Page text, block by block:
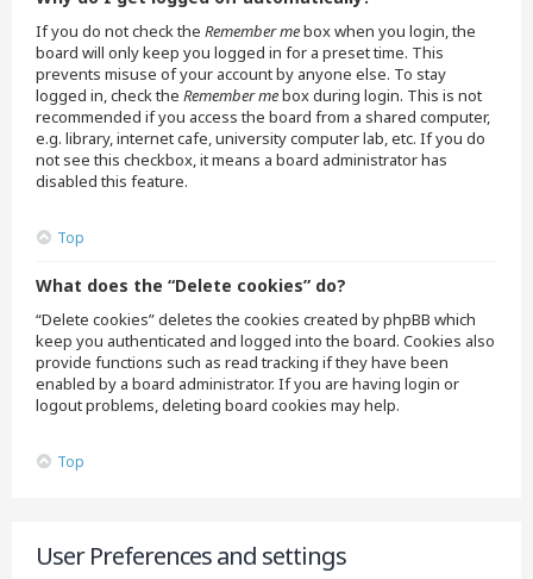
If you do not check the Remember mebox when you login, the
board will only keep you logged in for a preset time. This
prevents misuse of your account by anyone else. To stay
logged in, check the Remember mebox during login. This is not
recommended if you access the board from a shared computer,
e.g. library, internet cafe, university computer lab, etc. If you do
not see this checkbox, it means a board administrator has
disabled this feature.
Top
What does the “Delete cookies” do?
“Delete cookies” deletes the cookies created by phpBB which
keep you authenticated and logged into the board. Cookies also
provide functions such as read tracking if they have been
enabled by a board administrator. If you are having login or
logout problems, deleting board cookies may help.
Top
User Preferences and settings